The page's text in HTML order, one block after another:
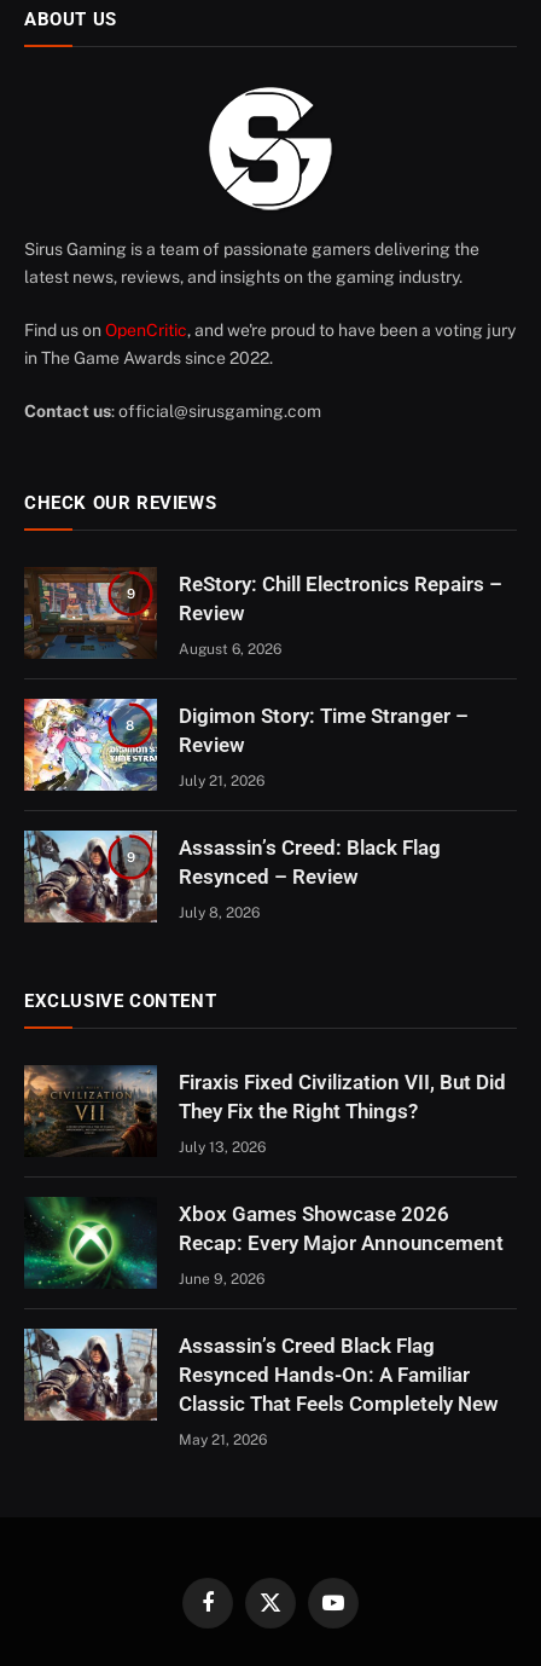
ABOUT US
Sirus Gaming is a team of passionate gamers delivering the
latest news, reviews, and insights on the gaming industry.
Find us on OpenCritic, and we're proud to have been a voting jury
in The Game Awards since 2022.
Contact us:official@sirusgaming.com
CHECK OUR REVIEWS
9
ReStory: Chill Electronics Repairs –
Review
August 6, 2026
8
Digimon Story: Time Stranger –
Review
July 21, 2026
9
Assassin’s Creed: Black Flag
Resynced – Review
July 8, 2026
EXCLUSIVE CONTENT
Firaxis Fixed Civilization VII, But Did
They Fix the Right Things?
July 13, 2026
Xbox Games Showcase 2026
Recap: Every Major Announcement
June 9, 2026
Assassin’s Creed Black Flag
Resynced Hands-On: A Familiar
Classic That Feels Completely New
May 21, 2026
FacebookX
YouTube